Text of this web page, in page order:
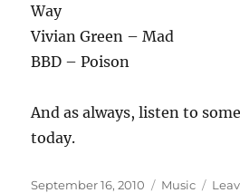
Way
Vivian Green – Mad
BBD – Poison
And as always, listen to
today.
Posted
September 16, 2010 Categories
Music